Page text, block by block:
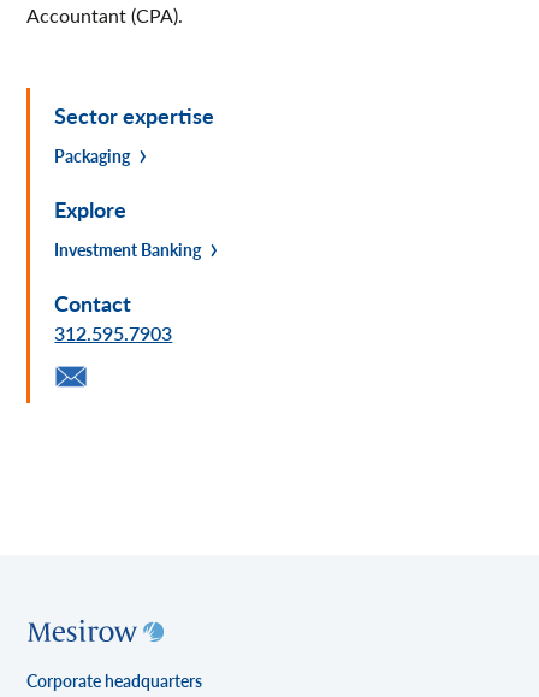
Accountant (CPA).
Sector expertise
Packaging
Explore
Investment Banking
Contact
312.595.7903
Corporate headquarters